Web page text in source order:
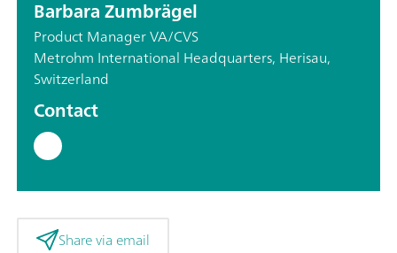
Barbara Zumbrägel
Product Manager VA/CVS
Metrohm International Headquarters, Herisau,
Switzerland
Contact
Share via email